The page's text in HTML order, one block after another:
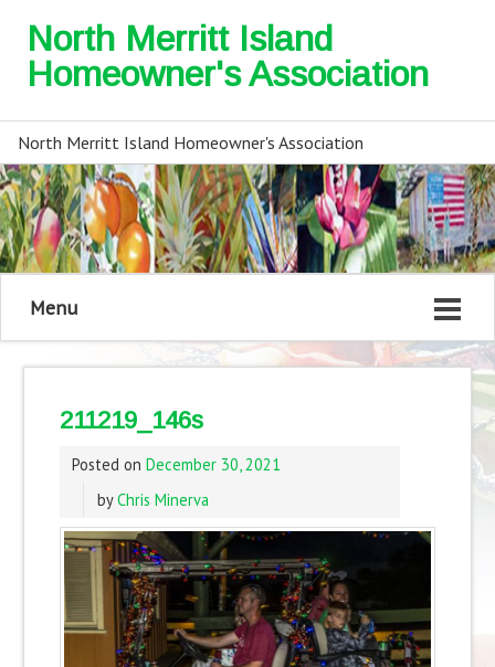
North Merritt Island
Homeowner's Association
North Merritt Island Homeowner's Association
Menu
211219_146s
Posted on December 30, 2021
byChris Minerva